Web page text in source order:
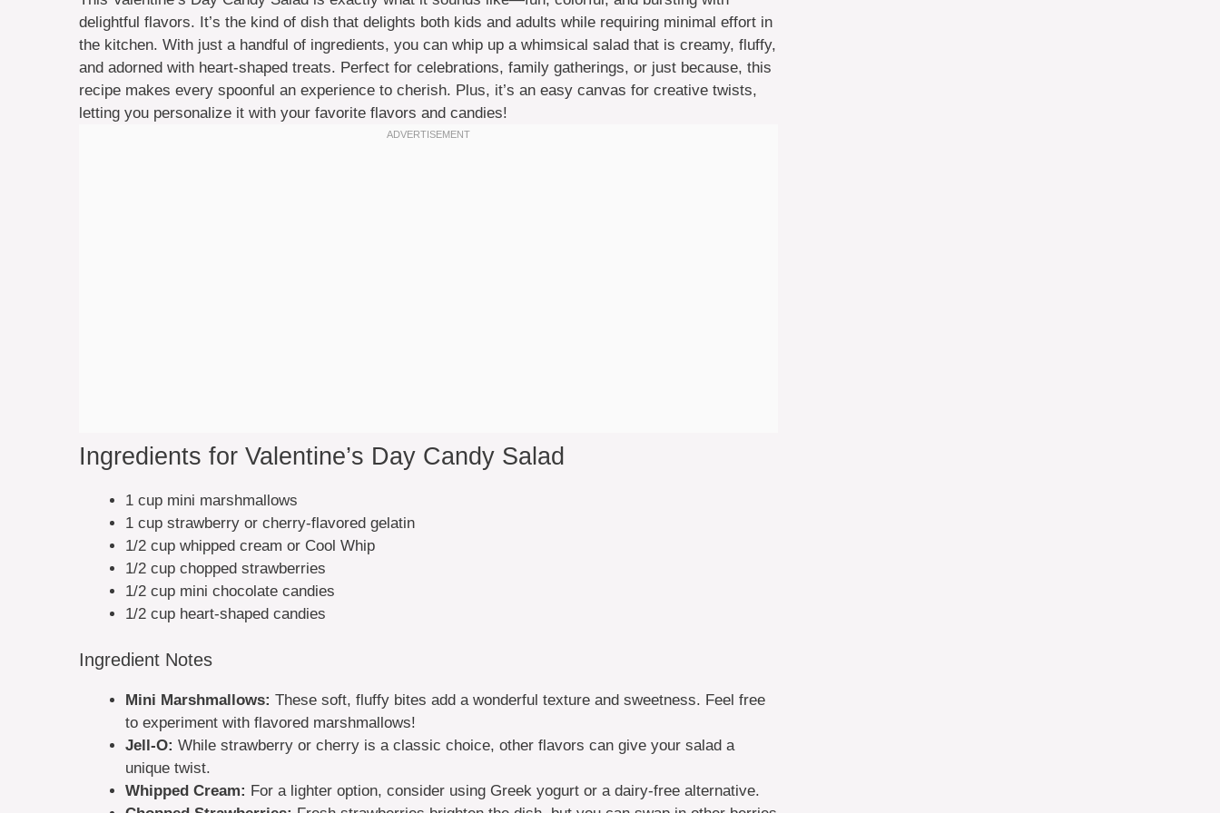
delightful flavors. It’s the kind of dish that delights both kids and adults while requiring minimal effort in
the kitchen. With just a handful of ingredients, you can whip up a whimsical salad that is creamy, fluffy,
and adorned with heart-shaped treats. Perfect for celebrations, family gatherings, or just because, this
recipe makes every spoonful an experience to cherish. Plus, it’s an easy canvas for creative twists,
letting you personalize it with your favorite flavors and candies!
Ingredients for Valentine’s Day Candy Salad
1 cup mini marshmallows
1 cup strawberry or cherry-flavored gelatin
1/2 cup whipped cream or Cool Whip
1/2 cup chopped strawberries
1/2 cup mini chocolate candies
1/2 cup heart-shaped candies
Ingredient Notes
Mini Marshmallows: These soft, fluffy bites add a wonderful texture and sweetness. Feel free
to experiment with flavored marshmallows!
Jell-O: While strawberry or cherry is a classic choice, other flavors can give your salad a
unique twist.
Whipped Cream: For a lighter option, consider using Greek yogurt or a dairy-free alternative.